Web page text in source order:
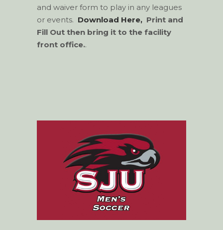
and waiver form to play in any leagues
or events. Download Here, Print and
Fill Out then bring it to the facility
front office..